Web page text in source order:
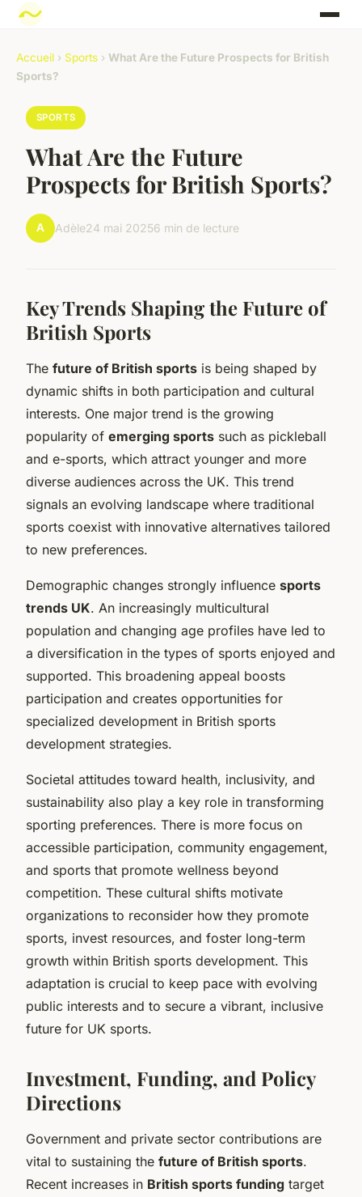
Accueil › Sports › What Are the Future Prospects for British
Sports?
SPORTS
What Are the Future
Prospects for British Sports?
A Adèle24 mai 20256 min de lecture
Key Trends Shaping the Future of
British Sports
The future of British sports is being shaped by
dynamic shifts in both participation and cultural
interests. One major trend is the growing
popularity of emerging sports such as pickleball
and e-sports, which attract younger and more
diverse audiences across the UK. This trend
signals an evolving landscape where traditional
sports coexist with innovative alternatives tailored
to new preferences.
Demographic changes strongly influence sports
trends UK. An increasingly multicultural
population and changing age profiles have led to
a diversification in the types of sports enjoyed and
supported. This broadening appeal boosts
participation and creates opportunities for
specialized development in British sports
development strategies.
Societal attitudes toward health, inclusivity, and
sustainability also play a key role in transforming
sporting preferences. There is more focus on
accessible participation, community engagement,
and sports that promote wellness beyond
competition. These cultural shifts motivate
organizations to reconsider how they promote
sports, invest resources, and foster long-term
growth within British sports development. This
adaptation is crucial to keep pace with evolving
public interests and to secure a vibrant, inclusive
future for UK sports.
Investment, Funding, and Policy
Directions
Government and private sector contributions are
vital to sustaining the future of British sports.
Recent increases in British sports funding target